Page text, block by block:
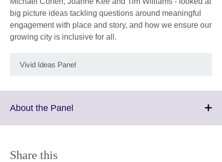
big picture ideas tackling questions around meaningful
engagement with place and story, and how we ensure our
growing city is inclusive for all.
Vivid Ideas Panel
About the Panel
Share this